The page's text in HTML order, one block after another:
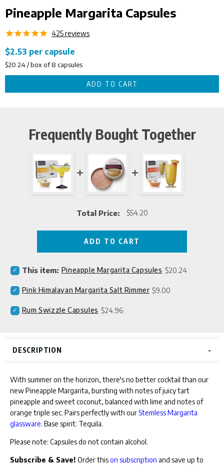
Pineapple Margarita Capsules
425reviews
Frequently Bought Together
Total Price: Price
$54.20
ADD TO CART
Select
Pineapple
Margarita
Capsules
for
bundle
This item: Pineapple Margarita Capsules Price
$20.24
Select
Pink
Himalayan
Margarita
bundle
Pink Himalayan Margarita Salt Rimmer Price
$9.00
Select
Rum
Capsules
bundle
Rum Swizzle Capsules Price
$24.96
DESCRIPTION
With summer on the horizon, there's no better cocktail than our
new Pineapple Margarita, bursting with notes of juicy tart
pineapple and sweet coconut, balanced with lime and notes of
orange triple sec. Pairs perfectly with our Stemless Margarita
glassware. Base spirit: Tequila.
Please note: Capsules do not contain alcohol.
Subscribe & Save! Order thison subscription and save up to